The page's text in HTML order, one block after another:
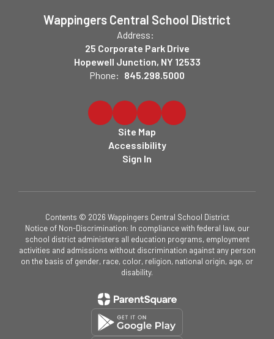
Wappingers Central School District
Address:
25 Corporate Park Drive
Hopewell Junction, NY 12533
Phone: 845.298.5000
Site Map
Accessibility
Sign In
Contents © 2026 Wappingers Central School District
Notice of Non-Discrimination: In compliance with federal law, our
school district administers all education programs, employment
activities and admissions without discrimination against any person
on the basis of gender, race, color, religion, national origin, age, or
disability.